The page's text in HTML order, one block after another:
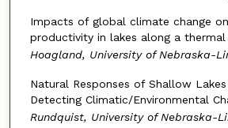
Impacts of global climate change
productivity in lakes along a thermal
Hoagland, University of Nebraska-
Natural Responses of Shallow
Detecting Climatic/Environmental
Rundquist, University of Nebraska-